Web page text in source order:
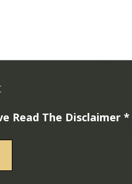
Read The Disclaimer *